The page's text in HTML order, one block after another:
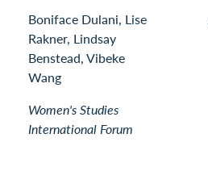
Boniface Dulani, Lise
Rakner, Lindsay
Benstead, Vibeke
Wang
Women's Studies
International Forum